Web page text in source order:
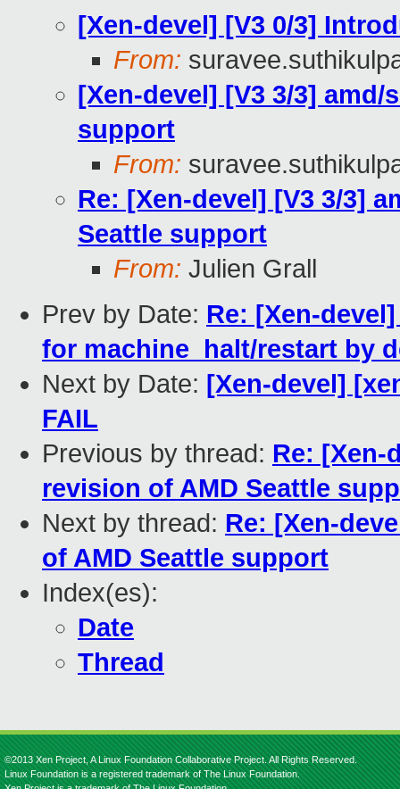
[Xen-devel] [V3 0/3]
From:
[Xen-devel] [V3 3/3]
support
From:
Re: [Xen-devel] [V3 3/3]
Seattle support
From: Julien Grall
Prev by Date: Re: [Xen-
for machine_halt/restart by
Next by Date: [Xen-devel]
FAIL
Previous by thread: Re: [Xen-
revision of AMD Seattle
Next by thread: Re: [Xen-
of AMD Seattle support
Index(es):
Date
Thread
©2013 Xen Project, A Linux Foundation Collaborative Project. All Rights Reserved.
Linux Foundation is a registered trademark of The Linux Foundation.